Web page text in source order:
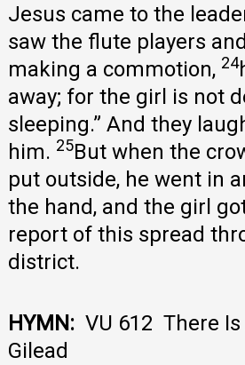
Jesus came to the
saw the flute players
making a commotion, 24
away; for the girl is not
sleeping.” And they
him. 25But when the
put outside, he went in
the hand, and the girl
report of this spread
district.
HYMN: VU 612 There
Gilead